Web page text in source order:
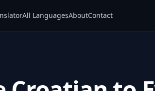
All LanguagesAboutContact